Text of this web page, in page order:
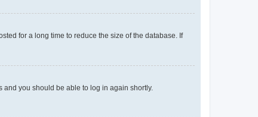
for a long time to reduce the size of the database. If
and you should be able to log in again shortly.